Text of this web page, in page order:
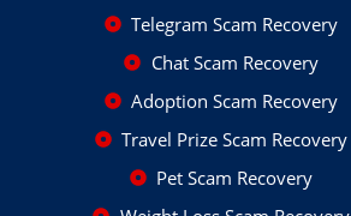
Telegram Scam Recovery
Chat Scam Recovery
Adoption Scam Recovery
Travel Prize Scam Recovery
Pet Scam Recovery